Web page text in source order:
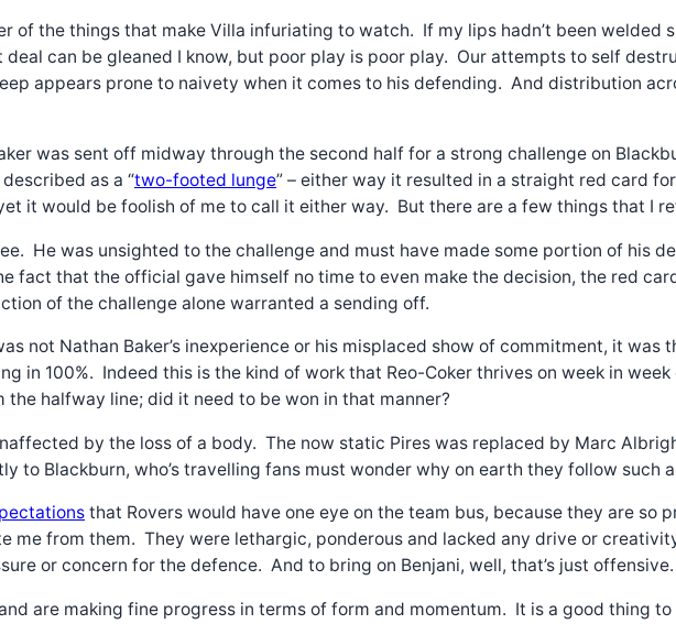
of the things that make Villa infuriating to watch. If my lips hadn’t been
can be gleaned I know, but poor play is poor play. Our attempts to self
appears prone to naivety when it comes to his defending. And distribution
was sent off midway through the second half for a strong challenge on
as a “two-footed lunge” – either way it resulted in a straight red card
it would be foolish of me to call it either way. But there are a few things that I
He was unsighted to the challenge and must have made some portion of his
fact that the official gave himself no time to even make the decision, the red
of the challenge alone warranted a sending off.
not Nathan Baker’s inexperience or his misplaced show of commitment, it
in 100%. Indeed this is the kind of work that Reo-Coker thrives on week in
halfway line; did it need to be won in that manner?
by the loss of a body. The now static Pires was replaced by Marc
to Blackburn, who’s travelling fans must wonder why on earth they follow such
that Rovers would have one eye on the team bus, because they are so
me from them. They were lethargic, ponderous and lacked any drive or
or concern for the defence. And to bring on Benjani, well, that’s just offensive.
are making fine progress in terms of form and momentum. It is a good thing